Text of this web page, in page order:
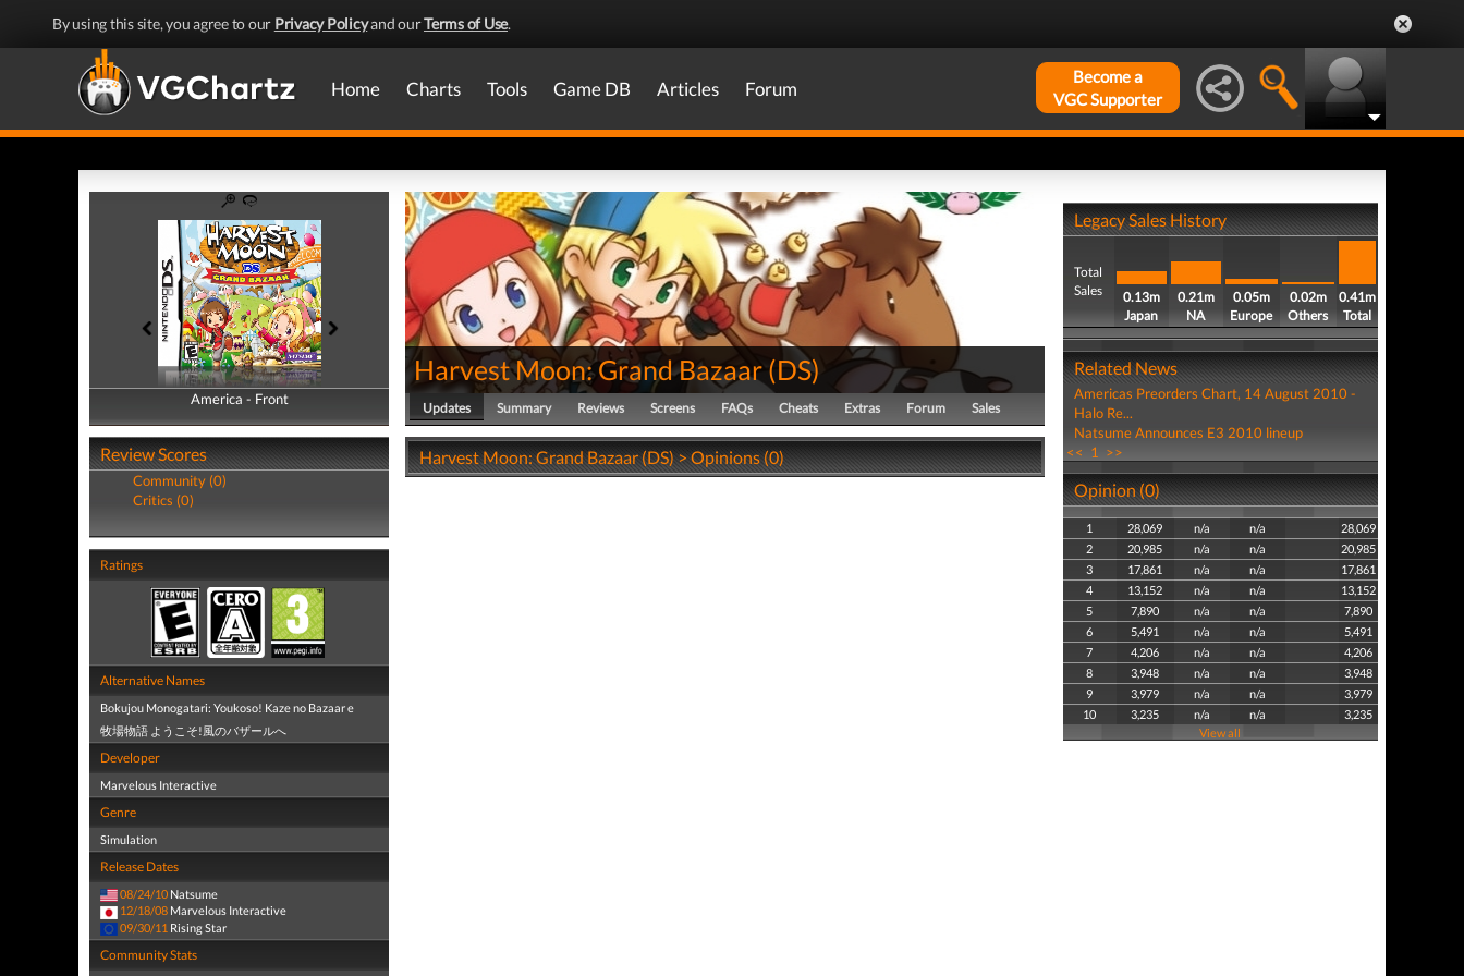
By using this site, you agree to our Privacy Policyand ourTerms of Use.
Home Charts Tools Game DB Articles Forum
Become a
VGC Supporter
America - Front
America - Back
Review Scores
Community (0)
Critics (0)
Ratings
Alternative Names
Bokujou Monogatari: Youkoso! Kaze no Bazaar e
牧場物語 ようこそ!風のバザールへ
Developer
Marvelous Interactive
Genre
Simulation
Release Dates
08/24/10 Natsume
12/18/08 Marvelous Interactive
09/30/11 Rising Star
Community Stats
Harvest Moon: Grand Bazaar (DS)
Updates Summary Reviews Screens FAQs Cheats Extras Forum Sales
Harvest Moon: Grand Bazaar (DS) > Opinions (0)
Legacy Sales History
Total
Sales
0.13m
Japan
0.21m
NA
0.05m
Europe
0.02m
Others
0.41m
Total
Related News
Americas Preorders Chart, 14 August 2010 -
Halo Re...
Natsume Announces E3 2010 lineup
<< 1 >>
Opinion (0)
1 28,069 n/a n/a
28,069
2
20,985 n/a n/a
20,985
3
17,861 n/a n/a
17,861
4
13,152 n/a n/a
13,152
5
7,890 n/a n/a
7,890
6
5,491 n/a n/a
5,491
7
4,206 n/a n/a
4,206
8
3,948 n/a n/a
3,948
9
3,979 n/a n/a
3,979
10
3,235 n/a n/a
3,235
View all